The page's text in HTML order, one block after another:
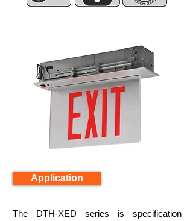
Application
The DTH-XED series is specification